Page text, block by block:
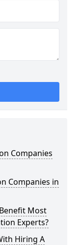
Companies
Companies in
Most
Experts?
Hiring A